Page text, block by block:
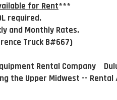
for Rent***
required.
and Monthly Rates.
Truck B#667)
Rental Company
the Upper Midwest -- Rental